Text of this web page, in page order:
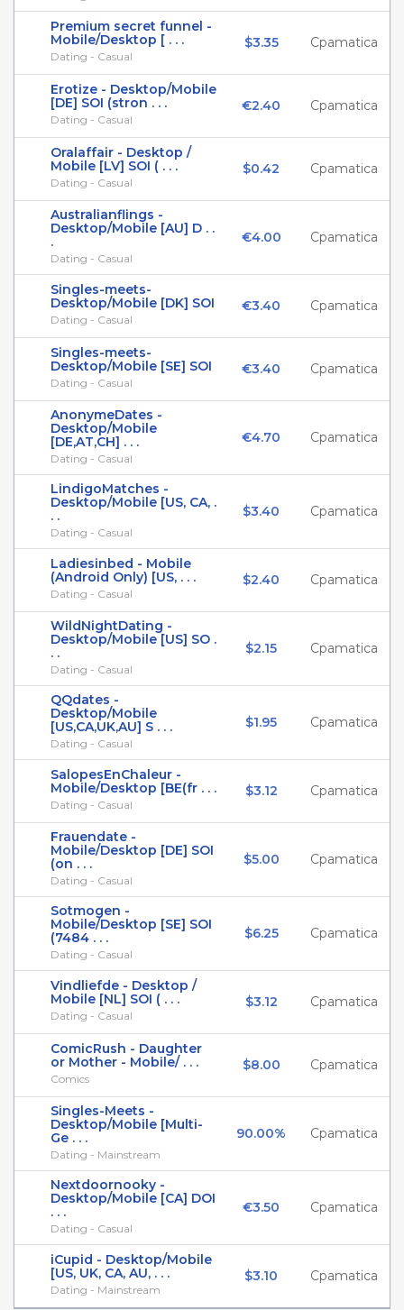
Premium secret funnel -
Mobile/Desktop [ . . .
Dating - Casual
$3.35 Cpamatica
Erotize - Desktop/Mobile
[DE] SOI (stron . . .
Dating - Casual
€2.40 Cpamatica
Oralaffair - Desktop /
Mobile [LV] SOI ( . . .
Dating - Casual
$0.42 Cpamatica
Australianflings -
Desktop/Mobile [AU] D . .
.
Dating - Casual
€4.00 Cpamatica
Singles-meets-
Desktop/Mobile [DK] SOI
Dating - Casual
€3.40 Cpamatica
Singles-meets-
Desktop/Mobile [SE] SOI
Dating - Casual
€3.40 Cpamatica
AnonymeDates -
Desktop/Mobile
[DE,AT,CH] . . .
Dating - Casual
€4.70 Cpamatica
LindigoMatches -
Desktop/Mobile [US, CA, .
. .
Dating - Casual
$3.40 Cpamatica
Ladiesinbed - Mobile
(Android Only) [US, . . .
Dating - Casual
$2.40 Cpamatica
WildNightDating -
Desktop/Mobile [US] SO .
. .
Dating - Casual
$2.15 Cpamatica
QQdates -
Desktop/Mobile
[US,CA,UK,AU] S . . .
Dating - Casual
$1.95 Cpamatica
SalopesEnChaleur -
Mobile/Desktop [BE(fr . . .
Dating - Casual
$3.12 Cpamatica
Frauendate -
Mobile/Desktop [DE] SOI
(on . . .
Dating - Casual
$5.00 Cpamatica
Sotmogen -
Mobile/Desktop [SE] SOI
(7484 . . .
Dating - Casual
$6.25 Cpamatica
Vindliefde - Desktop /
Mobile [NL] SOI ( . . .
Dating - Casual
$3.12 Cpamatica
ComicRush - Daughter
or Mother - Mobile/ . . .
Comics
$8.00 Cpamatica
Singles-Meets -
Desktop/Mobile [Multi-
Ge . . .
Dating - Mainstream
90.00% Cpamatica
Nextdoornooky -
Desktop/Mobile [CA] DOI
. . .
Dating - Casual
€3.50 Cpamatica
iCupid - Desktop/Mobile
[US, UK, CA, AU, . . .
Dating - Mainstream
$3.10 Cpamatica